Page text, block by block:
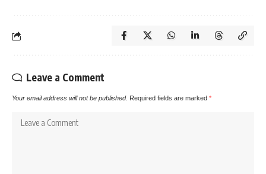
Leave a Comment
Your email address will not be published. Required fields are marked *